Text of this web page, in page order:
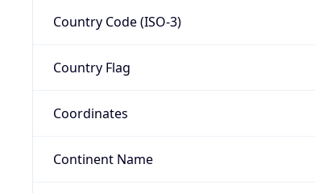
Country Code (ISO-3)
Country Flag
Coordinates
Continent Name